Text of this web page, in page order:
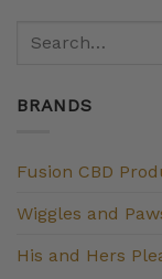
BRANDS
Fusion CBD
Wiggles and
His and Hers